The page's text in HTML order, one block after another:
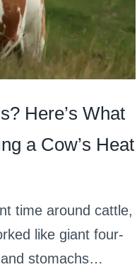
Here’s What
a Cow’s Heat
time around cattle,
like giant four-
and stomachs…